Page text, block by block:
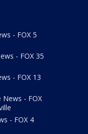
- FOX 5
- FOX 35
- FOX 13
News - FOX
- FOX 4